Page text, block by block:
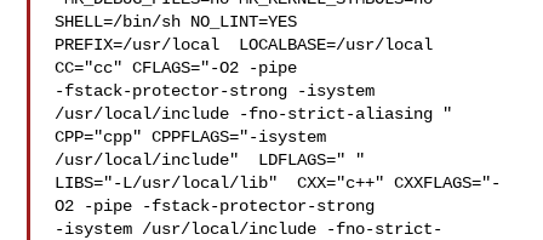
SHELL=/bin/sh NO_LINT=YES
PREFIX=/usr/local  LOCALBASE=/usr/local
CC="cc" CFLAGS="-O2 -pipe
-fstack-protector-strong -isystem
/usr/local/include -fno-strict-aliasing "
CPP="cpp" CPPFLAGS="-isystem
/usr/local/include"  LDFLAGS=" "
LIBS="-L/usr/local/lib"  CXX="c++" CXXFLAGS="-
O2 -pipe -fstack-protector-strong
-isystem /usr/local/include -fno-strict-